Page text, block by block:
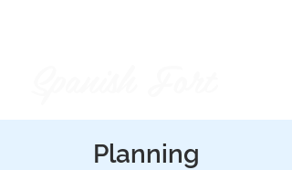
Planning